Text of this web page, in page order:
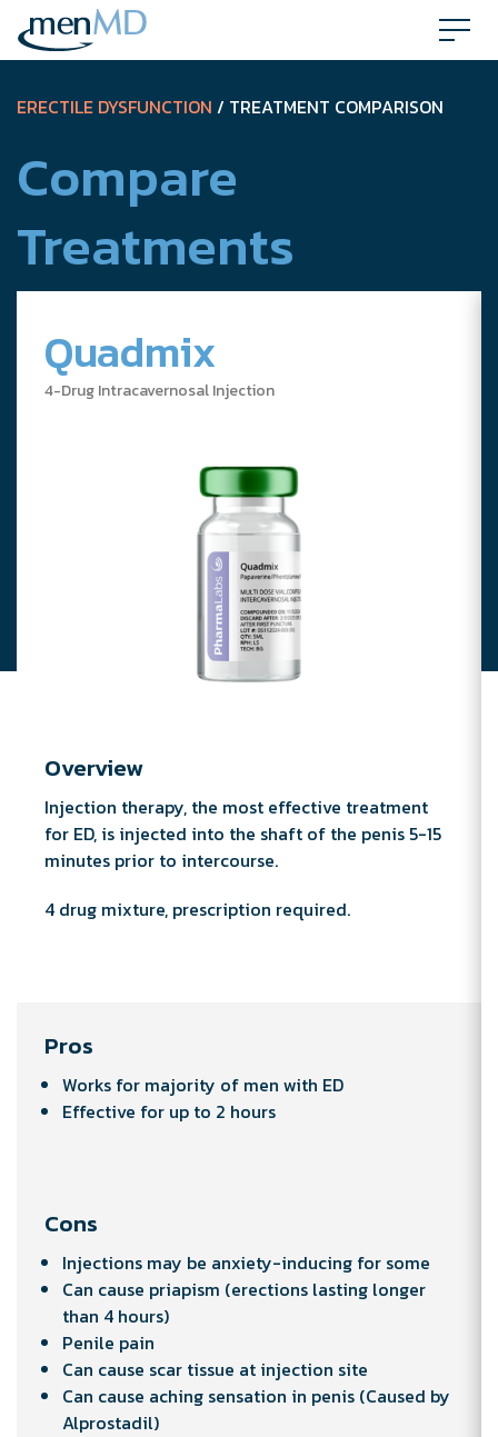
Skip
content
ERECTILE DYSFUNCTION / TREATMENT COMPARISON
Compare
Treatments
Quadmix
4-Drug Intracavernosal Injection
Overview
Injection therapy, the most effective treatment
for ED, is injected into the shaft of the penis 5-15
minutes prior to intercourse.
4 drug mixture, prescription required.
Pros
Works for majority of men with ED
Effective for up to 2 hours
Cons
Injections may be anxiety-inducing for some
Can cause priapism (erections lasting longer
than 4 hours)
Penile pain
Can cause scar tissue at injection site
Can cause aching sensation in penis (Caused by
Alprostadil)